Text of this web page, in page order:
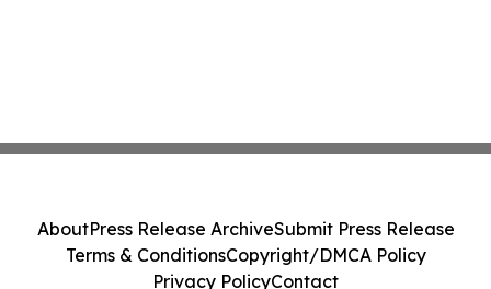
AboutPress Release ArchiveSubmit Press Release
Terms & ConditionsCopyright/DMCA Policy
Privacy PolicyContact